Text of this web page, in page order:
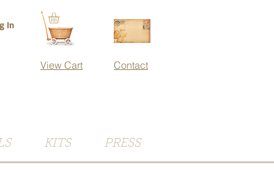
In
View Cart Contact
KITS PRESS